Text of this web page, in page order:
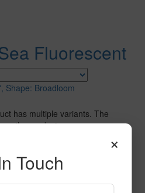
Fluorescent
Shape: Broadloom
has multiple variants. The
on the product page
×
Touch